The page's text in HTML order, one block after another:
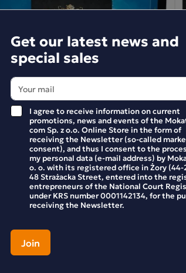
Horeca Loyd Earl Grey Tea, 100 bags
Get our latest news and
special sales
I agree to receive information on current
promotions, news and events of the
com Sp. z o.o. Online Store in the form of
receiving the Newsletter (so-called
consent), and thus I consent to the
my personal data (e-mail address) by
o. o. with its registered office in Żory
48 Strażacka Street, entered into the
entrepreneurs of the National Court
under KRS number 0001142134, for the
receiving the Newsletter.